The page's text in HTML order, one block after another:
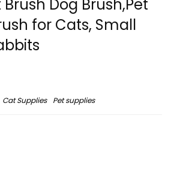
Dog Brush,Pet
for Cats, Small
Cat Supplies Pet supplies